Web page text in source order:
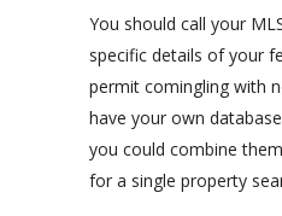
You should call your
specific details of your
permit comingling with
have your own
you could combine
for a single property